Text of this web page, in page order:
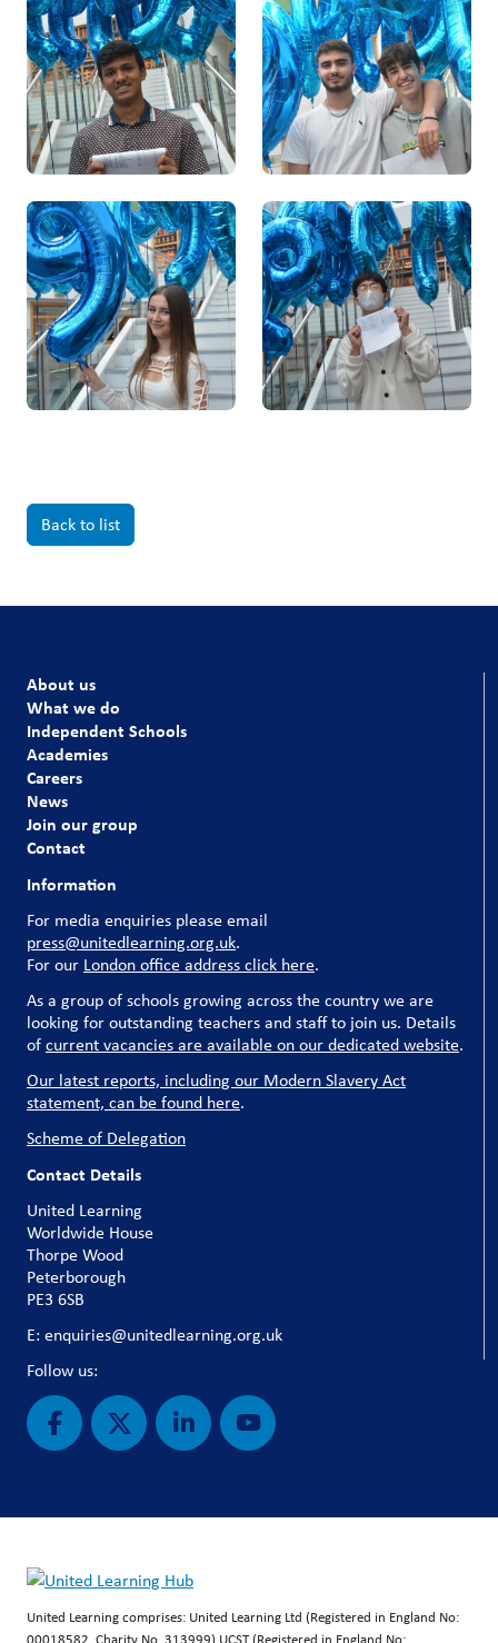
Back to list
About us
What we do
Independent Schools
Academies
Careers
News
Join our group
Contact
Information
For media enquiries please email
press@unitedlearning.org.uk.
For our London office address click here.
As a group of schools growing across the country we are
looking for outstanding teachers and staff to join us. Details
ofcurrent vacancies are available on our dedicated website.
Our latest reports, including our Modern Slavery Act
statement, can be found here.
Scheme of Delegation
Contact Details
United Learning
Worldwide House
Thorpe Wood
Peterborough
PE3 6SB
E: enquiries@unitedlearning.org.uk
Follow us:
United Learning comprises: United Learning Ltd (Registered in England No: